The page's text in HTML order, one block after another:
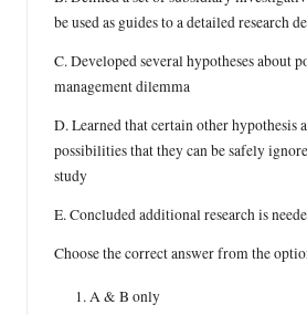
be used as guides to a detailed research
C. Developed several hypotheses about
management dilemma
D. Learned that certain other hypothesis
possibilities that they can be safely
study
E. Concluded additional research is
Choose the correct answer from the
A & B only